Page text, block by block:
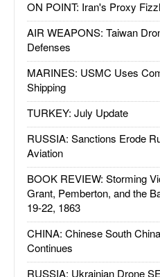
ON POINT: Iran's Proxy
AIR WEAPONS: Taiwan
Defenses
MARINES: USMC Uses
Shipping
TURKEY: July Update
RUSSIA: Sanctions Erode
Aviation
BOOK REVIEW: Storming
Grant, Pemberton, and the
19-22, 1863
CHINA: Chinese South
Continues
RUSSIA: Ukrainian Drone